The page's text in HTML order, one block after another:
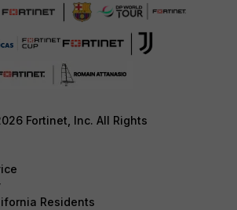
Fortinet, Inc. All Rights
Residents